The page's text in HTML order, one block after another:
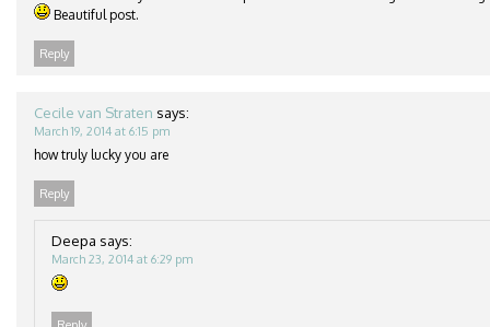
Beautiful post.
Reply
Cecile van Straten says:
March 19, 2014 at 6:15 pm
how truly lucky you are
Reply
Deepa says:
March 23, 2014 at 6:29 pm